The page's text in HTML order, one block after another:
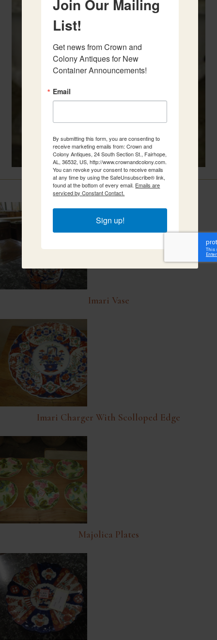
Related Items
Imari Vase
Imari Charger With Scolloped Edge
Majolica Plates
Join Our Mailing
List!
Get news from Crown and
Colony Antiques for New
Container Announcements!
Email
By submitting this form, you are consenting to
receive marketing emails from: Crown and
Colony Antiques, 24 South Section St., Fairhope,
AL, 36532, US, http://www.crownandcolony.com.
You can revoke your consent to receive emails
at any time by using the SafeUnsubscribe® link,
found at the bottom of every email. Emails are
serviced by Constant Contact.
Sign up!